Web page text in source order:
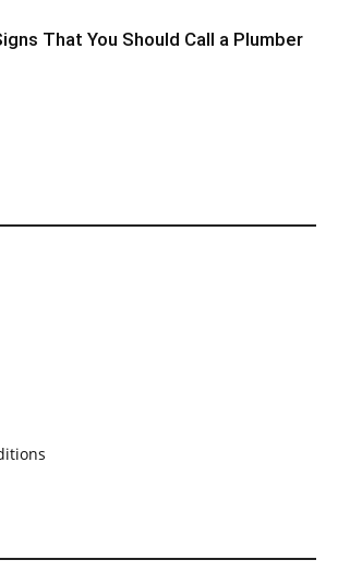
That You Should Call a Plumber